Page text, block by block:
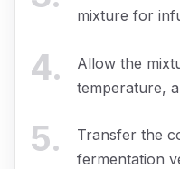
mixture for
4.
Allow the
temperature,
5.
Transfer the
fermentation